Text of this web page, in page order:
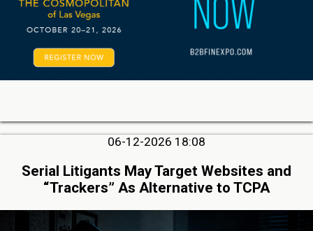
06-12-2026 18:08
Serial Litigants May Target Websites and
“Trackers” As Alternative to TCPA